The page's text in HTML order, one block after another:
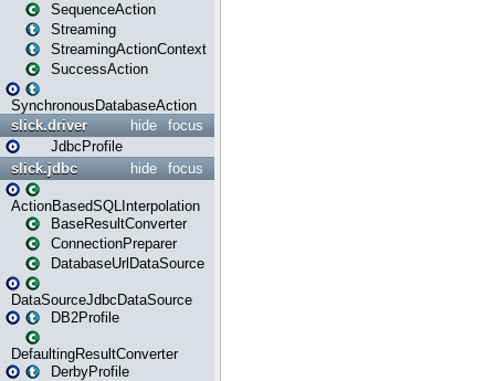
SequenceAction
Streaming
StreamingActionContext
SuccessAction
SynchronousDatabaseAction
focus
hide
slick.driver
JdbcProfile
focus
hide
slick.jdbc
ActionBasedSQLInterpolation
BaseResultConverter
ConnectionPreparer
DatabaseUrlDataSource
DataSourceJdbcDataSource
DB2Profile
DefaultingResultConverter
DerbyProfile